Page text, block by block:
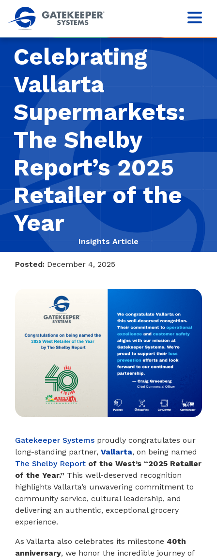
Celebrating
Vallarta
Supermarkets:
The Shelby
Report’s 2025
Retailer of the
Year
Insights Article
Posted: December 4, 2025
Gatekeeper Systems proudly congratulates our
long-standing partner, Vallarta, on being named
The Shelby Report of the West’s “2025 Retailer
of the Year.” This well-deserved recognition
highlights Vallarta’s unwavering commitment to
community service, cultural leadership, and
delivering an authentic, exceptional grocery
experience.
As Vallarta also celebrates its milestone 40th
anniversary, we honor the incredible journey of